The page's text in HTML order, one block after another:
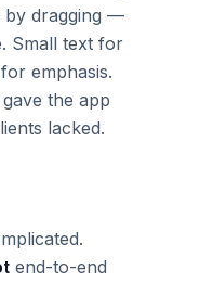
by dragging —
Small text for
emphasis.
the app
lacked.
end-to-end